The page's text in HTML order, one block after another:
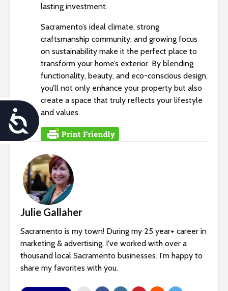
A
c
c
e
s
s
i
b
lasting investment.
Sacramento’s ideal climate, strong
craftsmanship community, and growing focus
on sustainability make it the perfect place to
transform your home’s exterior. By blending
functionality, beauty, and eco-conscious design,
you’ll not only enhance your property but also
create a space that truly reflects your lifestyle
and values.
Julie Gallaher
Sacramento is my town! During my 25 year+ career in
marketing & advertising, I've worked with over a
thousand local Sacramento businesses. I'm happy to
share my favorites with you.